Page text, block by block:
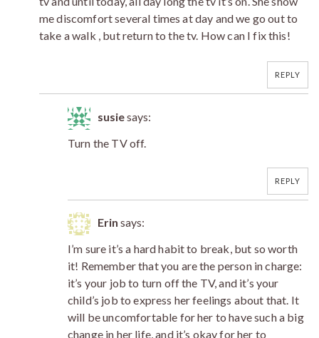
me discomfort several times at day and we go out to
take a walk , but return to the tv. How can I fix this!
REPLY
susiesays:
Turn the TV off.
REPLY
Erin says:
I’m sure it’s a hard habit to break, but so worth
it! Remember that you are the person in charge:
it’s your job to turn off the TV, and it’s your
child’s job to express her feelings about that. It
will be uncomfortable for her to have such a big
change in her life, and it’s okay for her to